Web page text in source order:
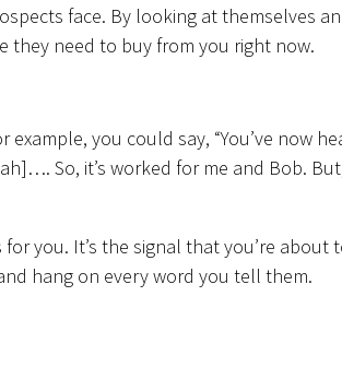
face. By looking at themselves
they need to buy from you right now.
you could say, “You’ve now
So, it’s worked for me and Bob.
you. It’s the signal that you’re about
hang on every word you tell them.